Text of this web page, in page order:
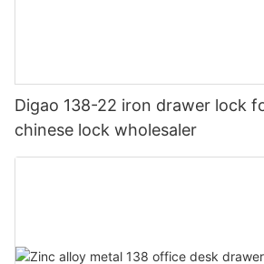
Digao 138-22 iron drawer lock
chinese lock wholesaler